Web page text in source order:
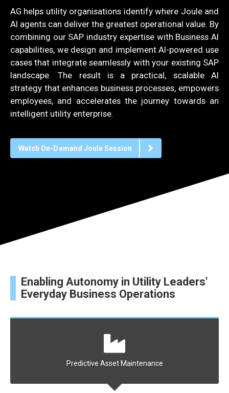
AG helps utility organisations identify where Joule and
AI agents can deliver the greatest operational value. By
combining our SAP industry expertise with Business AI
capabilities, we design and implement AI-powered use
cases that integrate seamlessly with your existing SAP
landscape. The result is a practical, scalable AI
strategy that enhances business processes, empowers
employees, and accelerates the journey towards an
intelligent utility enterprise.
Watch On-Demand Joule Session
Enabling Autonomy in Utility Leaders'
Everyday Business Operations
Predictive Asset Maintenance